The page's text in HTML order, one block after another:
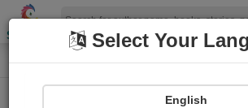
Shopizen
Home Login
Select Your
English